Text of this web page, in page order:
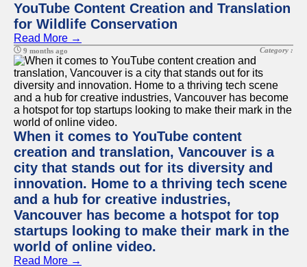
YouTube Content Creation and Translation
for Wildlife Conservation
Read More →
9 months ago Category :
When it comes to YouTube content
creation and translation, Vancouver is a
city that stands out for its diversity and
innovation. Home to a thriving tech scene
and a hub for creative industries,
Vancouver has become a hotspot for top
startups looking to make their mark in the
world of online video.
Read More →